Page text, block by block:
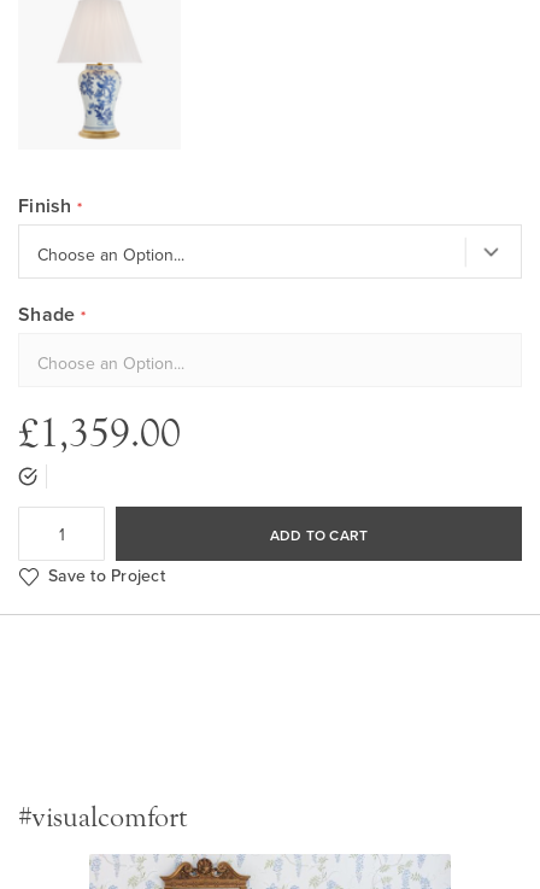
Finish
Shade
£1,359.00
ADD TO CART
Save to Project
#visualcomfort